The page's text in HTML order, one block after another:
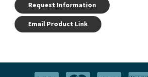
Request Information
Email Product Link